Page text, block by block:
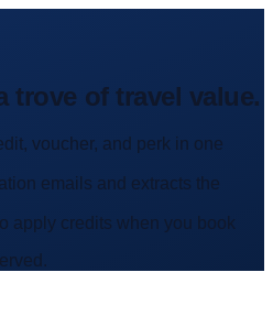
trove of travel value.
voucher, and perk in one
emails and extracts the
apply credits when you book